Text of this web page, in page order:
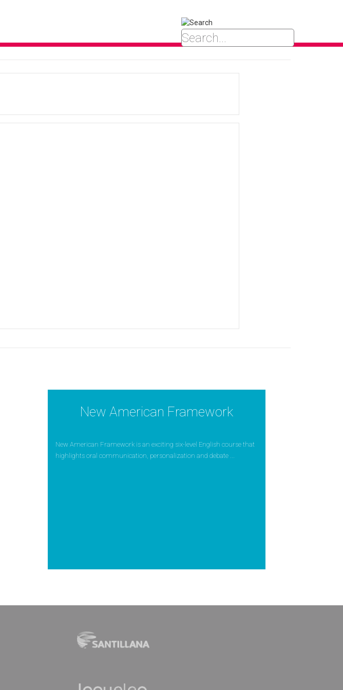
New American Framework
New American Framework is an exciting six-level English course that
highlights oral communication, personalization and debate ...